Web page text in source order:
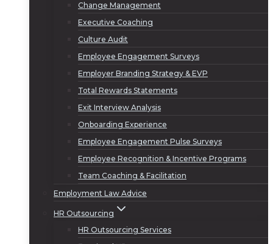
Change Management
Executive Coaching
Culture Audit
Employee Engagement Surveys
Employer Branding Strategy & EVP
Total Rewards Statements
Exit Interview Analysis
Onboarding Experience
Employee Engagement Pulse Surveys
Employee Recognition & Incentive Programs
Team Coaching & Facilitation
Employment Law Advice
HR Outsourcing
HR Outsourcing Services